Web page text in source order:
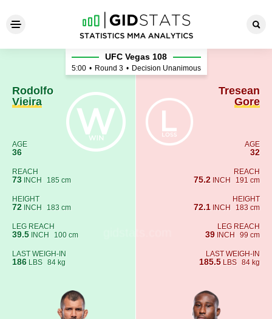
Rodolfo Vieira - Tresean
Rodolfo
Vieira
AGE
36
REACH
73 INCH 185 cm
HEIGHT
72 INCH 183 cm
LEG REACH
39.5 INCH 100 cm
LAST WEIGH-IN
186 LBS 84 kg
UFC Vegas 108
5:00 • Round 3 • Decision Unanimous
Tresean
Gore
AGE
32
REACH
75.2 INCH 191 cm
HEIGHT
72.1 INCH 183 cm
LEG REACH
39 INCH 99 cm
LAST WEIGH-IN
185.5 LBS 84 kg